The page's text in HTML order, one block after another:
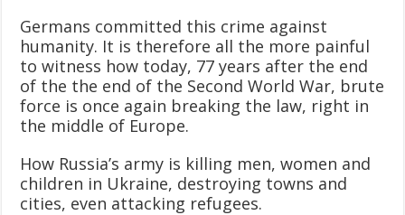
Germans committed this crime against
humanity. It is therefore all the more painful
to witness how today, 77 years after the end
of the the end of the Second World War, brute
force is once again breaking the law, right in
the middle of Europe.
How Russia’s army is killing men, women and
children in Ukraine, destroying towns and
cities, even attacking refugees.